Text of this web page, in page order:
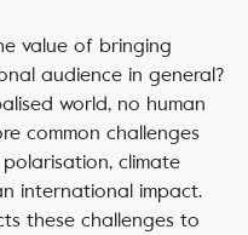
value of bringing
audience in general?
world, no human
common challenges
climate
international impact.
these challenges to